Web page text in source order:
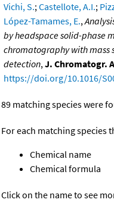
Vichi, S.;Castellote, A.I.;
López-Tamames, E.,
by headspace solid-phase
chromatography with
detection,J. Chromatogr. A
https://doi.org/10.1016/
89 matching species were
For each matching species
Chemical name
Chemical formula
Click on the name to see